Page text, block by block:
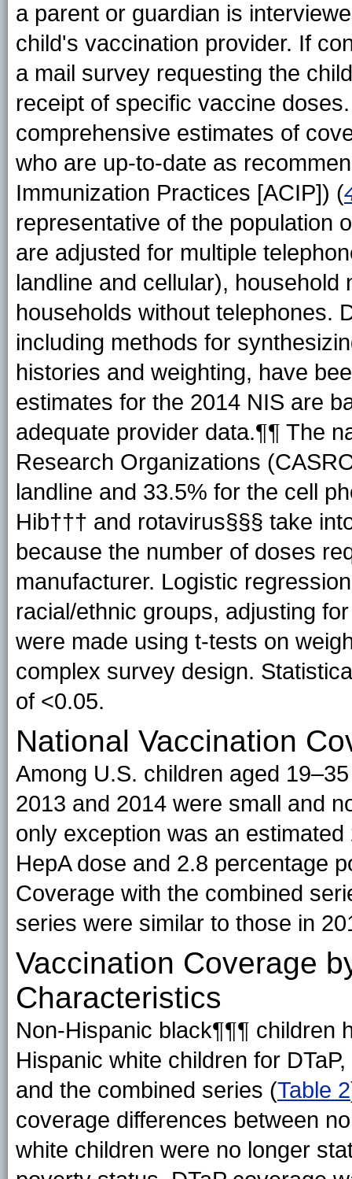
a parent or guardian is
child's vaccination provider. If
a mail survey requesting the
receipt of specific vaccine
comprehensive estimates of
who are up-to-date as
Immunization Practices [ACIP]) (
representative of the population
are adjusted for multiple
landline and cellular),
households without telephones.
including methods for
histories and weighting, have
estimates for the 2014 NIS are
adequate provider data.¶¶ The
Research Organizations
landline and 33.5% for the cell
Hib††† and rotavirus§§§ take
because the number of doses
manufacturer. Logistic
racial/ethnic groups, adjusting
were made using t-tests on
complex survey design.
of <0.05.
National Vaccination
Among U.S. children aged
2013 and 2014 were small and
only exception was an
HepA dose and 2.8 percentage
Coverage with the combined
series were similar to those in
Vaccination Coverage
Characteristics
Non-Hispanic black¶¶¶ children
Hispanic white children for
and the combined series (Table 2
coverage differences between
white children were no longer